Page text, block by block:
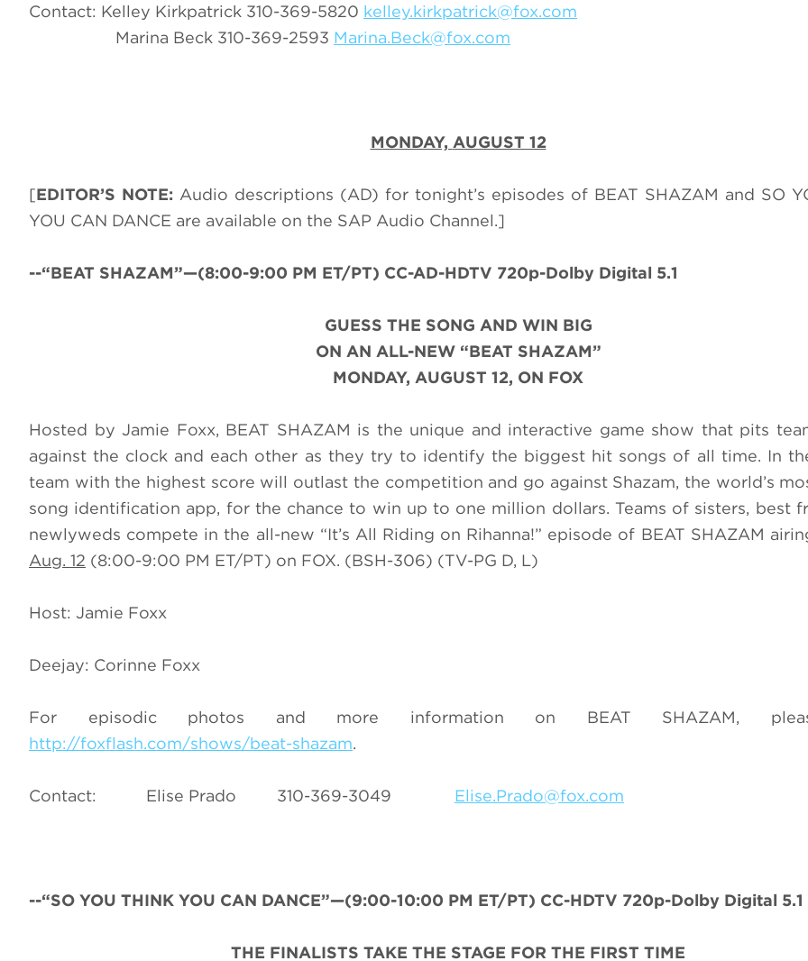
Contact: Kelley Kirkpatrick 310-369-5820 kelley.kirkpatrick@fox.com
Marina Beck 310-369-2593 Marina.Beck@fox.com
MONDAY, AUGUST 12
[EDITOR’S NOTE: Audio descriptions (AD) for tonight’s episodes of BEAT SHAZAM and SO
YOU CAN DANCE are available on the SAP Audio Channel.]
--“BEAT SHAZAM”—(8:00-9:00 PM ET/PT) CC-AD-HDTV 720p-Dolby Digital 5.1
GUESS THE SONG AND WIN BIG
ON AN ALL-NEW “BEAT SHAZAM”
MONDAY, AUGUST 12, ON FOX
Hosted by Jamie Foxx, BEAT SHAZAM is the unique and interactive game show that pits
against the clock and each other as they try to identify the biggest hit songs of all time. In
team with the highest score will outlast the competition and go against Shazam, the world’s
song identification app, for the chance to win up to one million dollars. Teams of sisters, best
newlyweds compete in the all-new “It’s All Riding on Rihanna!” episode of BEAT SHAZAM
Aug. 12 (8:00-9:00 PM ET/PT) on FOX. (BSH-306) (TV-PG D, L)
Host: Jamie Foxx
Deejay: Corinne Foxx
For episodic photos and more information on BEAT SHAZAM,
http://foxflash.com/shows/beat-shazam.
Contact: Elise Prado 310-369-3049 Elise.Prado@fox.com
--“SO YOU THINK YOU CAN DANCE”—(9:00-10:00 PM ET/PT) CC-HDTV 720p-Dolby Digital 5.1
THE FINALISTS TAKE THE STAGE FOR THE FIRST TIME